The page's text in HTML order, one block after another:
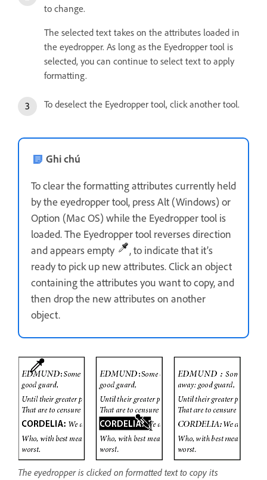
to change.
The selected text takes on the attributes loaded in
the eyedropper. As long as the Eyedropper tool is
selected, you can continue to select text to apply
formatting.
To deselect the Eyedropper tool, click another tool.
Ghi chú
To clear the formatting attributes currently held
by the eyedropper tool, press Alt (Windows) or
Option (Mac OS) while the Eyedropper tool is
loaded. The Eyedropper tool reverses direction
and appears empty
, to indicate that it’s
ready to pick up new attributes. Click an object
containing the attributes you want to copy, and
then drop the new attributes on another
object.
The eyedropper is clicked on formatted text to copy its